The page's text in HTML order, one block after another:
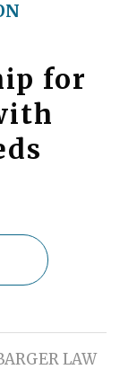
for
LAW